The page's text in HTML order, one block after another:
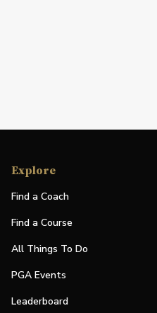
Explore
Find a Coach
Find a Course
All Things To Do
PGA Events
Leaderboard